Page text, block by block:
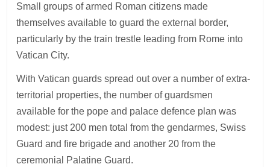
Small groups of armed Roman citizens made
themselves available to guard the external border,
particularly by the train trestle leading from Rome into
Vatican City.
With Vatican guards spread out over a number of extra-
territorial properties, the number of guardsmen
available for the pope and palace defence plan was
modest: just 200 men total from the gendarmes, Swiss
Guard and fire brigade and another 20 from the
ceremonial Palatine Guard.